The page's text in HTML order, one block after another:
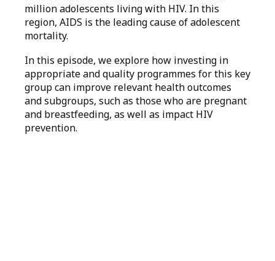
million adolescents living with HIV. In this
region, AIDS is the leading cause of adolescent
mortality.
In this episode, we explore how investing in
appropriate and quality programmes for this key
group can improve relevant health outcomes
and subgroups, such as those who are pregnant
and breastfeeding, as well as impact HIV
prevention.